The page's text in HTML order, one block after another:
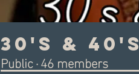
30's &
Public·46 members